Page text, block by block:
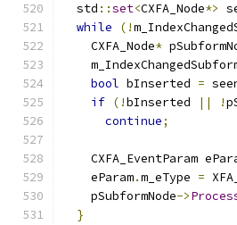
  std
::set<CXFA_Node*>
while
(!
    CXFA_Node
*
bool bInserted =
if (!bInserted || !
continue;
CXFA_EventParam
    eParam
.m_eType =
    pSubformNode
->
}